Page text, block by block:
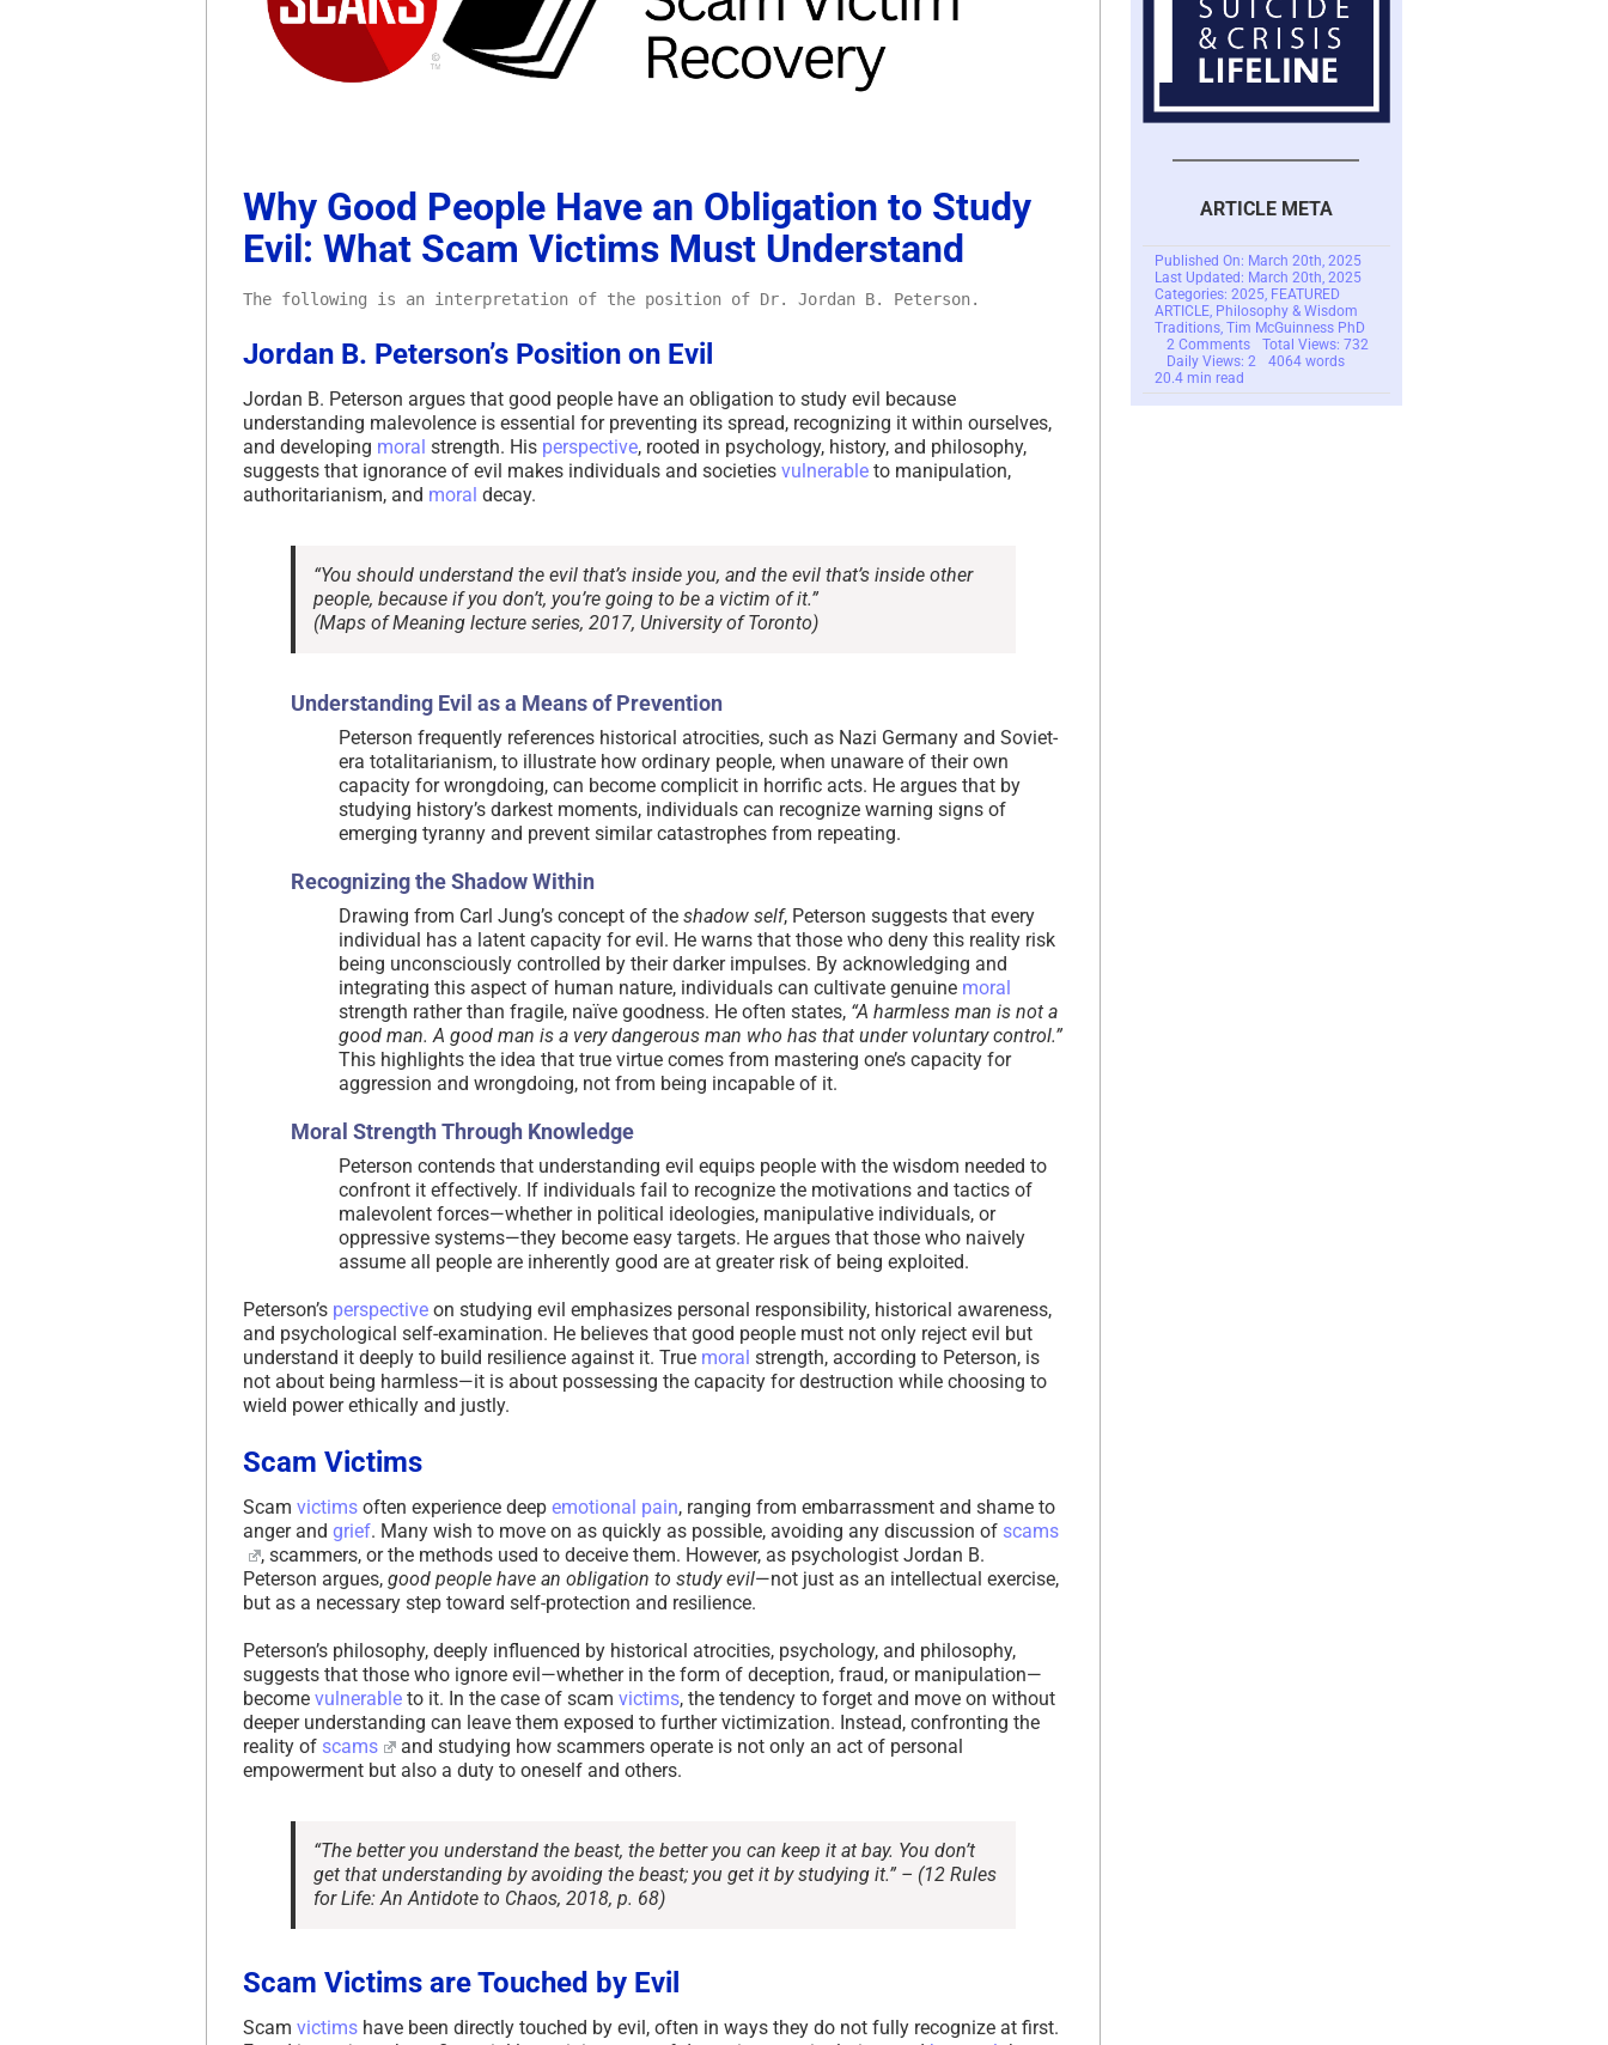
Why Good People Have an Obligation to Study
Evil: What Scam Victims Must Understand
The following is an interpretation of the position of Dr. Jordan B. Peterson.
Jordan B. Peterson’s Position on Evil
Jordan B. Peterson argues that good people have an obligation to study evil because
understanding malevolence is essential for preventing its spread, recognizing it within ourselves,
and developing moral strength. His perspective, rooted in psychology, history, and philosophy,
suggests that ignorance of evil makes individuals and societies vulnerable to manipulation,
authoritarianism, and moral decay.
“You should understand the evil that’s inside you, and the evil that’s inside other
people, because if you don’t, you’re going to be a victim of it.”
(Maps of Meaning lecture series, 2017, University of Toronto)
Understanding Evil as a Means of Prevention
Peterson frequently references historical atrocities, such as Nazi Germany and Soviet-
era totalitarianism, to illustrate how ordinary people, when unaware of their own
capacity for wrongdoing, can become complicit in horrific acts. He argues that by
studying history’s darkest moments, individuals can recognize warning signs of
emerging tyranny and prevent similar catastrophes from repeating.
Recognizing the Shadow Within
Drawing from Carl Jung’s concept of the shadow self, Peterson suggests that every
individual has a latent capacity for evil. He warns that those who deny this reality risk
being unconsciously controlled by their darker impulses. By acknowledging and
integrating this aspect of human nature, individuals can cultivate genuine moral
strength rather than fragile, naïve goodness. He often states, “A harmless man is not a
good man. A good man is a very dangerous man who has that under voluntary control.”
This highlights the idea that true virtue comes from mastering one’s capacity for
aggression and wrongdoing, not from being incapable of it.
Moral Strength Through Knowledge
Peterson contends that understanding evil equips people with the wisdom needed to
confront it effectively. If individuals fail to recognize the motivations and tactics of
malevolent forces—whether in political ideologies, manipulative individuals, or
oppressive systems—they become easy targets. He argues that those who naively
assume all people are inherently good are at greater risk of being exploited.
Peterson’s perspective on studying evil emphasizes personal responsibility, historical awareness,
and psychological self-examination. He believes that good people must not only reject evil but
understand it deeply to build resilience against it. True moral strength, according to Peterson, is
not about being harmless—it is about possessing the capacity for destruction while choosing to
wield power ethically and justly.
Scam Victims
Scam victims often experience deep emotional pain, ranging from embarrassment and shame to
anger and grief. Many wish to move on as quickly as possible, avoiding any discussion of scams
, scammers, or the methods used to deceive them. However, as psychologist Jordan B.
Peterson argues, good people have an obligation to study evil—not just as an intellectual exercise,
but as a necessary step toward self-protection and resilience.
Peterson’s philosophy, deeply influenced by historical atrocities, psychology, and philosophy,
suggests that those who ignore evil—whether in the form of deception, fraud, or manipulation—
become vulnerable to it. In the case of scam victims, the tendency to forget and move on without
deeper understanding can leave them exposed to further victimization. Instead, confronting the
reality of scams
and studying how scammers operate is not only an act of personal
empowerment but also a duty to oneself and others.
“The better you understand the beast, the better you can keep it at bay. You don’t
get that understanding by avoiding the beast; you get it by studying it.” – (12 Rules
for Life: An Antidote to Chaos, 2018, p. 68)
Scam Victims are Touched by Evil
Scam victims have been directly touched by evil, often in ways they do not fully recognize at first.
ARTICLE META
Published On: March 20th, 2025
Last Updated: March 20th, 2025
Categories: 2025 FEATURED
ARTICLE, Philosophy & Wisdom
Traditions, Tim McGuinness PhD
2 Commentson
Understanding
B.
Peterson’s
Total Views: 732
Daily Views: 2
4064 words
20.4 min read